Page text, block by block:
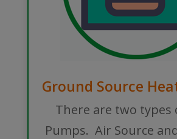
Ground Source
There are two types
Pumps. Air Source